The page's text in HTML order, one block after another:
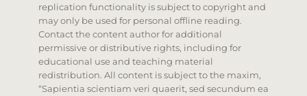
replication functionality is subject to copyright and
may only be used for personal offline reading.
Contact the content author for additional
permissive or distributive rights, including for
educational use and teaching material
redistribution. All content is subject to the maxim,
“Sapientia scientiam veri quaerit, sed secundum ea